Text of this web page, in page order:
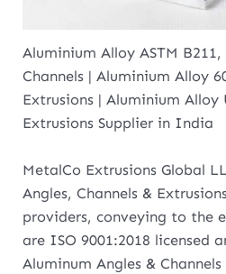
Aluminium Alloy ASTM
Channels | Aluminium Alloy
Extrusions | Aluminium Alloy
Extrusions Supplier in India
MetalCo Extrusions Global
Angles, Channels &
providers, conveying to the
are ISO 9001:2018 licensed
Aluminum Angles &